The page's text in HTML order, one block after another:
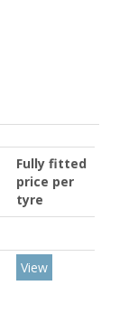
Fully fitted
price per
tyre
View